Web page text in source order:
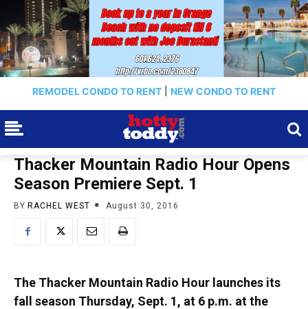
REMODEL CONDO TO RENT NEW CONDO TO RENT
Thacker Mountain Radio Hour Opens
Season Premiere Sept. 1
BY RACHEL WEST August 30, 2016
The Thacker Mountain Radio Hour launches its
fall season Thursday, Sept. 1, at 6 p.m. at the